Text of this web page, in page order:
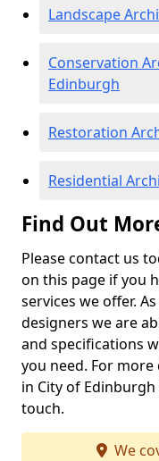
Landscape
Conservation
Edinburgh
Restoration
Residential
Find Out
Please contact us
on this page if you
services we offer.
designers we are
and specifications
you need. For
in City of Edinburgh
touch.
We